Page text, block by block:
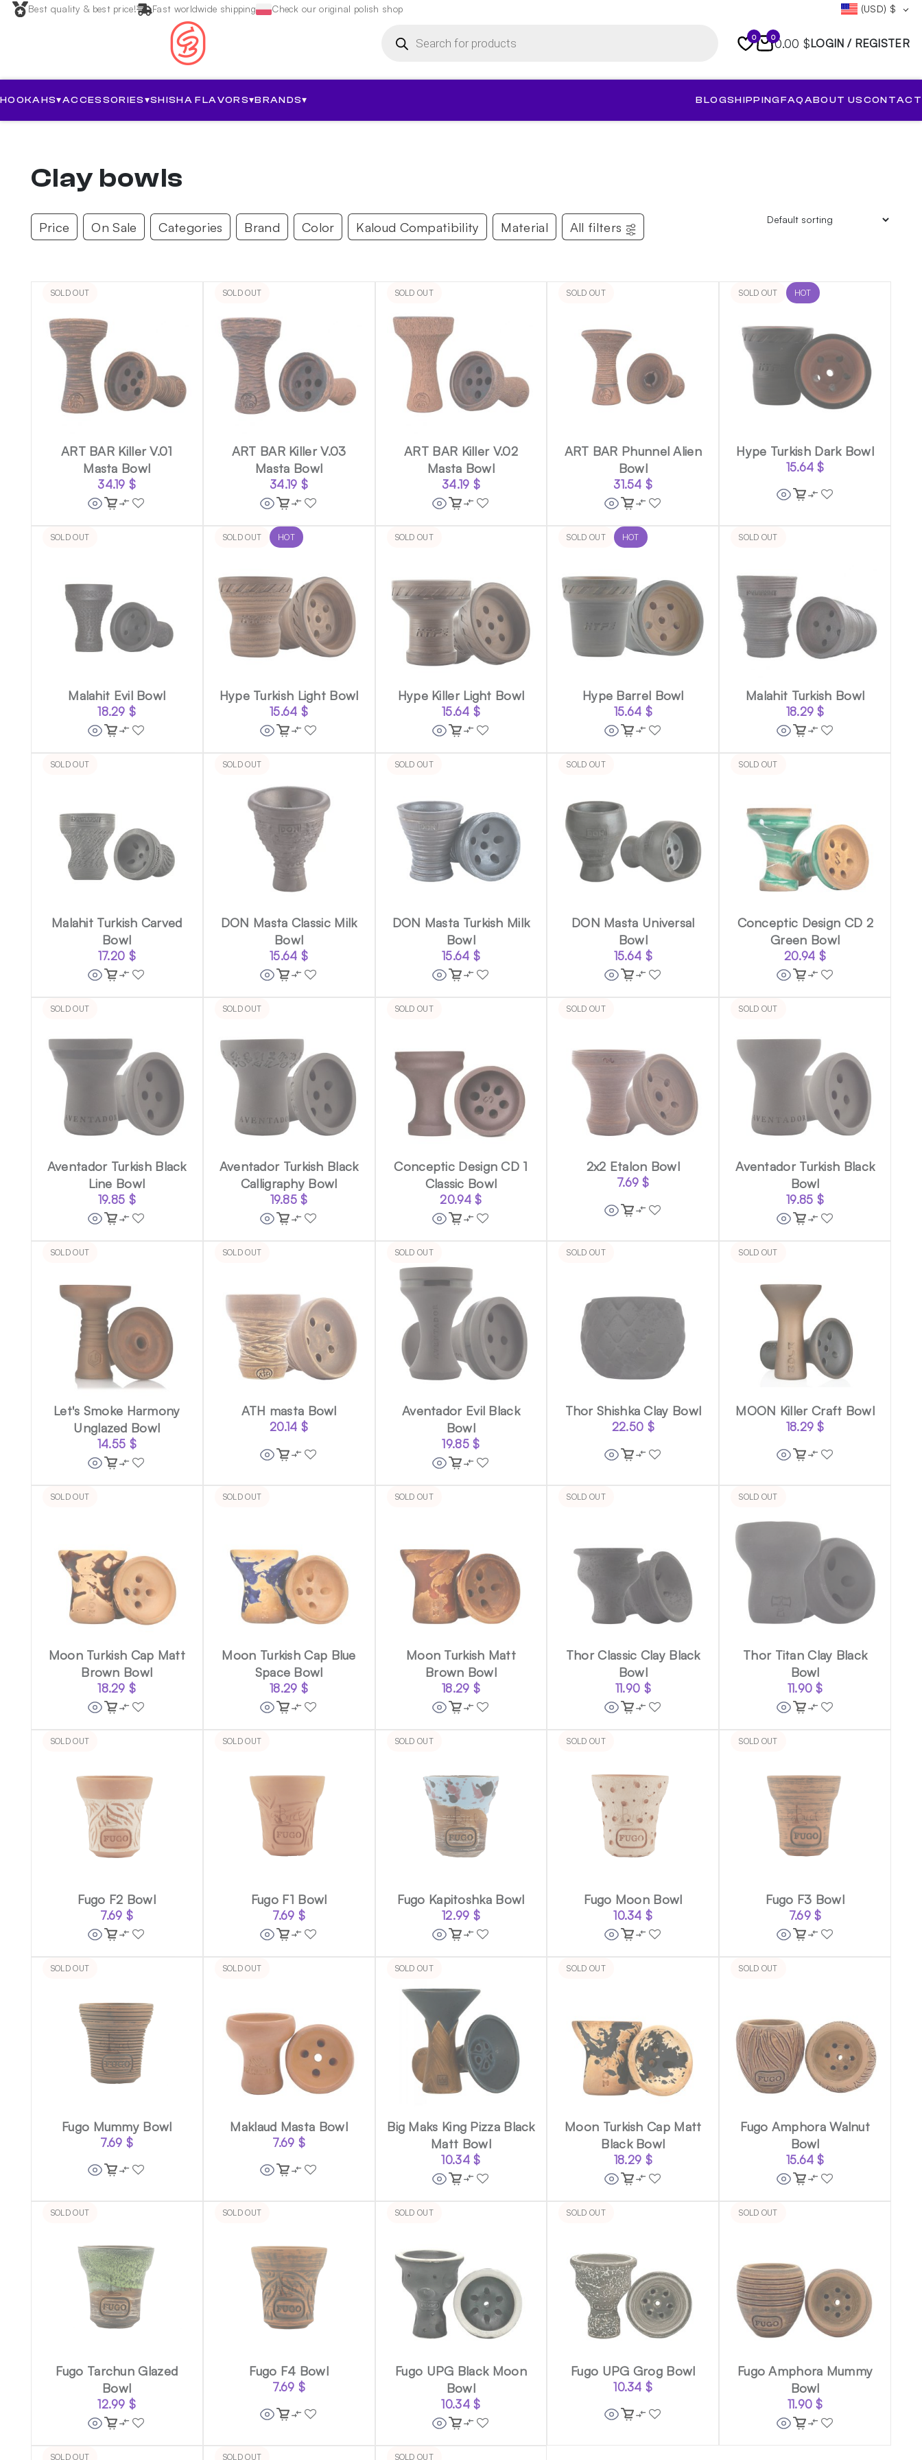
Best quality & best price! Fast worldwide shipping Check our original polish shop (USD) $
search 0 00.00 $LOGIN / REGISTER
HOOKAHS▾ACCESSORIES▾SHISHA FLAVORS▾BRANDS▾ BLOGSHIPPINGFAQABOUT USCONTACT
Clay bowls
Price On Sale Categories Brand Color Kaloud Compatibility Material All filters
SOLD OUT
ART BAR Killer V.01
Masta Bowl
34.19$
SOLD OUT
ART BAR Killer V.03
Masta Bowl
34.19 $
SOLD OUT
ART BAR Killer V.02
Masta Bowl
34.19 $
SOLD OUT
ART BAR Phunnel Alien
Bowl
31.54$
SOLD OUT HOT
Hype Turkish Dark Bowl
15.64$
SOLD OUT
Malahit Evil Bowl
18.29$
SOLD OUT HOT
Hype Turkish Light Bowl
15.64 $
SOLD OUT
Hype Killer Light Bowl
15.64 $
SOLD OUT HOT
Hype Barrel Bowl
15.64 $
SOLD OUT
Malahit Turkish Bowl
18.29$
SOLD OUT
Malahit Turkish Carved
Bowl
17.20 $
SOLD OUT
DON Masta Classic Milk
Bowl
15.64 $
SOLD OUT
DON Masta Turkish Milk
Bowl
15.64 $
SOLD OUT
DON Masta Universal
Bowl
15.64 $
SOLD OUT
Conceptic Design CD 2
Green Bowl
20.94 $
SOLD OUT
Aventador Turkish Black
Line Bowl
19.85 $
SOLD OUT
Aventador Turkish Black
Calligraphy Bowl
19.85$
SOLD OUT
Conceptic Design CD 1
Classic Bowl
20.94$
SOLD OUT
2x2 Etalon Bowl
7.69$
SOLD OUT
Aventador Turkish Black
Bowl
19.85 $
SOLD OUT
Let's Smoke Harmony
Unglazed Bowl
14.55 $
SOLD OUT
ATH masta Bowl
20.14 $
SOLD OUT
Aventador Evil Black
Bowl
19.85$
SOLD OUT
Thor Shishka Clay Bowl
22.50 $
SOLD OUT
MOON Killer Craft Bowl
18.29$
SOLD OUT
Moon Turkish Cap Matt
Brown Bowl
18.29$
SOLD OUT
Moon Turkish Cap Blue
Space Bowl
18.29 $
SOLD OUT
Moon Turkish Matt
Brown Bowl
18.29 $
SOLD OUT
Thor Classic Clay Black
Bowl
11.90 $
SOLD OUT
Thor Titan Clay Black
Bowl
11.90$
SOLD OUT
Fugo F2 Bowl
7.69 $
SOLD OUT
Fugo F1 Bowl
7.69 $
SOLD OUT
Fugo Kapitoshka Bowl
12.99 $
SOLD OUT
Fugo Moon Bowl
10.34$
SOLD OUT
Fugo F3 Bowl
7.69$
SOLD OUT
Fugo Mummy Bowl
7.69 $
SOLD OUT
Maklaud Masta Bowl
7.69 $
SOLD OUT
Big Maks King Pizza Black
Matt Bowl
10.34$
SOLD OUT
Moon Turkish Cap Matt
Black Bowl
18.29 $
SOLD OUT
Fugo Amphora Walnut
Bowl
15.64$
SOLD OUT
Fugo Tarchun Glazed
Bowl
12.99$
SOLD OUT
Fugo F4 Bowl
7.69 $
SOLD OUT
Fugo UPG Black Moon
Bowl
10.34$
SOLD OUT
Fugo UPG Grog Bowl
10.34$
SOLD OUT
Fugo Amphora Mummy
Bowl
11.90$
SOLD OUT SOLD OUT SOLD OUT